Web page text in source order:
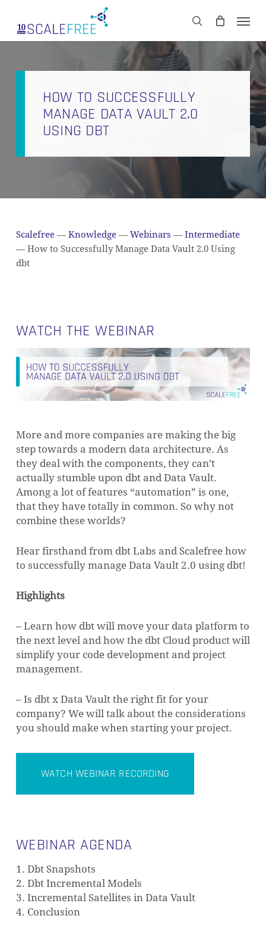
main
search
CART Close
HOW TO SUCCESSFULLY
MANAGE DATA VAULT 2.0
USING DBT
Scalefree — Knowledge — Webinars — Intermediate
—How to Successfully Manage Data Vault 2.0 Using
dbt
WATCH THE WEBINAR
More and more companies are making the big
step towards a modern data architecture. As
they deal with the components, they can’t
actually stumble upon dbt and Data Vault.
Among a lot of features “automation” is one,
that they have totally in common. So why not
combine these worlds?
Hear firsthand from dbt Labs and Scalefree how
to successfully manage Data Vault 2.0 using dbt!
Highlights
– Learn how dbt will move your data platform to
the next level and how the dbt Cloud product will
simplify your code development and project
management.
– Is dbt x Data Vault the right fit for your
company? We will talk about the considerations
you should make when starting your project.
WATCH WEBINAR RECORDING
WEBINAR AGENDA
1. Dbt Snapshots
2. Dbt Incremental Models
3. Incremental Satellites in Data Vault
4. Conclusion